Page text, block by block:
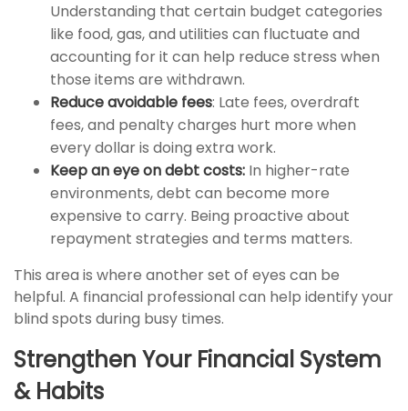
Understanding that certain budget categories
like food, gas, and utilities can fluctuate and
accounting for it can help reduce stress when
those items are withdrawn.
Reduce avoidable fees: Late fees, overdraft
fees, and penalty charges hurt more when
every dollar is doing extra work.
Keep an eye on debt costs: In higher-rate
environments, debt can become more
expensive to carry. Being proactive about
repayment strategies and terms matters.
This area is where another set of eyes can be
helpful. A financial professional can help identify your
blind spots during busy times.
Strengthen Your Financial System
& Habits